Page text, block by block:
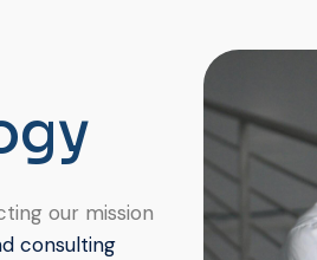
gy
our mission
consulting